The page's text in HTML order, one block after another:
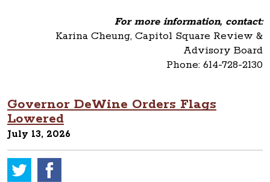
For more information, contact:
Karina Cheung, Capitol Square Review &
Advisory Board
Phone: 614-728-2130
Governor DeWine Orders Flags
Lowered
July 13, 2026